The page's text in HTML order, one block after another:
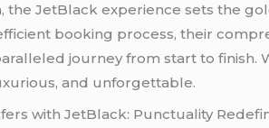
the JetBlack experience sets the
booking process, their
journey from start to finish.
and unforgettable.
with JetBlack: Punctuality